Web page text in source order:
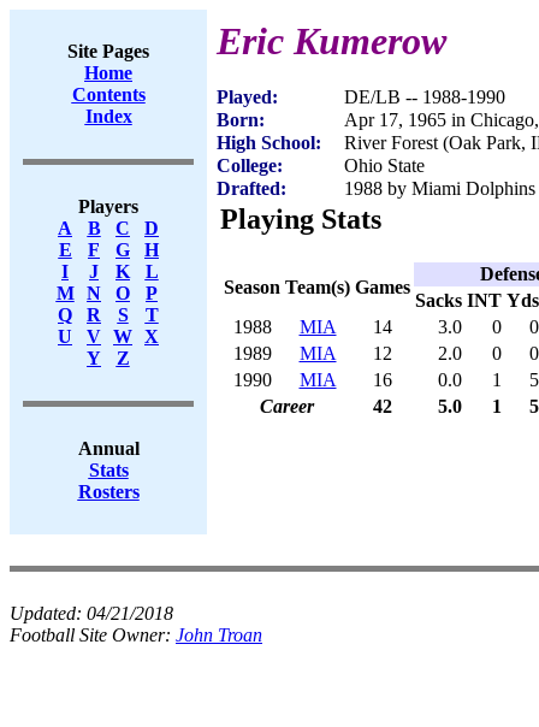
Site Pages
Home
Contents
Index
Players
A
B C
D
E
F G
H
I
J K
L
M
N O
P
Q
R S
T
U
V W X
Y
Z
Annual
Stats
Rosters
Eric Kumerow
Played:
DE/LB -- 1988-1990
Born:
Apr 17, 1965 in
High School:
River Forest (Oak Park,
College:
Ohio State
Drafted:
1988 by Miami
Playing Stats
Season Team(s) Games
Sacks INT Yds
1988
MIA 14 3.0 0
0
1989
MIA 12 2.0 0
0
1990
MIA 16 0.0 1
5
Career
42 5.0 1 5
Updated: 04/21/2018
Football Site Owner: John Troan